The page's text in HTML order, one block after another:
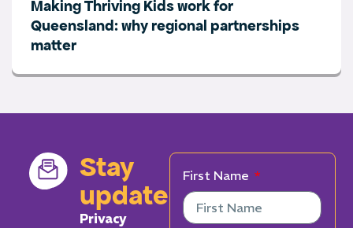
Making Thriving Kids work for
Queensland: why regional partnerships
matter
Stay
updated
Privacy
First Name